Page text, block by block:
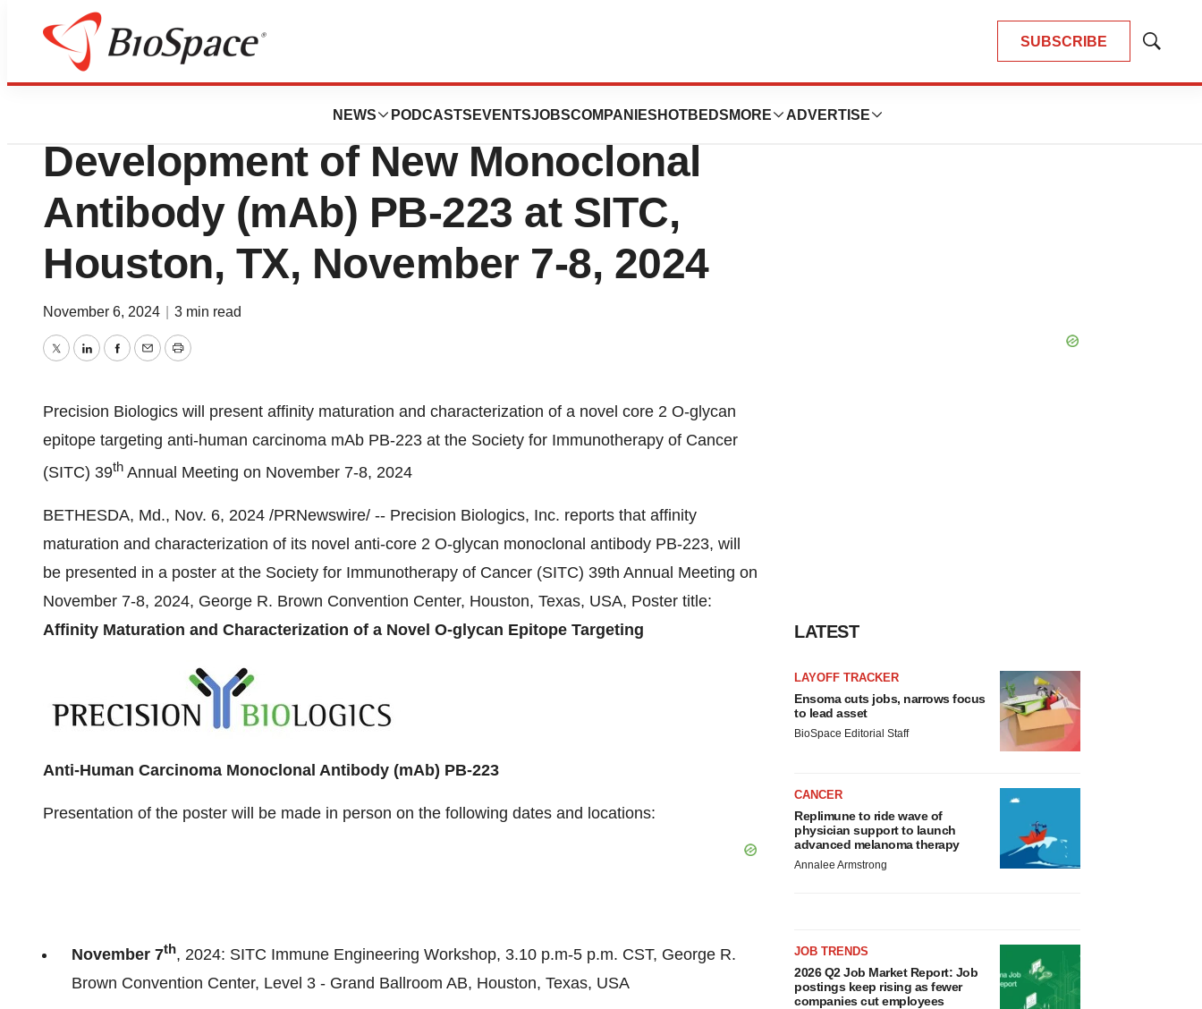
SUBSCRIBE
Show
NEWS PODCASTS EVENTSJOBSCOMPANIES HOTBEDS MORE ADVERTISE
Press Releases
Precision Biologics to Announce
Development of New Monoclonal
Antibody (mAb) PB-223 at SITC,
Houston, TX, November 7-8, 2024
November 6, 2024 3 min read
TwitterLinkedInFacebook
EmailPrint
Precision Biologics will present affinity maturation and characterization of a novel core 2 O-glycan
epitope targeting anti-human carcinoma mAb PB-223 at the Society for Immunotherapy of Cancer
(SITC) 39th Annual Meeting on November 7-8, 2024
BETHESDA, Md., Nov. 6, 2024 /PRNewswire/ -- Precision Biologics, Inc. reports that affinity
maturation and characterization of its novel anti-core 2 O-glycan monoclonal antibody PB-223, will
be presented in a poster at the Society for Immunotherapy of Cancer (SITC) 39th Annual Meeting on
November 7-8, 2024, George R. Brown Convention Center, Houston, Texas, USA, Poster title:
Affinity Maturation and Characterization of a Novel O-glycan Epitope Targeting
Anti-Human Carcinoma Monoclonal Antibody (mAb) PB-223
Presentation of the poster will be made in person on the following dates and locations:
November 7th, 2024: SITC Immune Engineering Workshop, 3.10 p.m-5 p.m. CST, George R.
Brown Convention Center, Level 3 - Grand Ballroom AB, Houston, Texas, USA
LATEST
LAYOFF TRACKER
Ensoma cuts jobs, narrows focus
to lead asset
BioSpace Editorial Staff
CANCER
Replimune to ride wave of
physician support to launch
advanced melanoma therapy
Annalee Armstrong
JOB TRENDS
2026 Q2 Job Market Report: Job
postings keep rising as fewer
companies cut employees